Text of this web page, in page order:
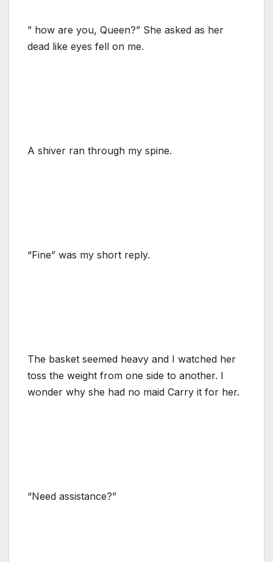
” how are you, Queen?” She asked as her
dead like eyes fell on me.
A shiver ran through my spine.
“Fine” was my short reply.
The basket seemed heavy and I watched her
toss the weight from one side to another. I
wonder why she had no maid Carry it for her.
“Need assistance?”